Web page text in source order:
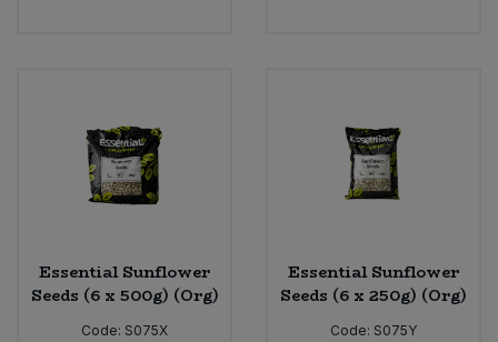
Essential Sunflower
Seeds (6 x 500g) (Org)
Code: S075X
Essential Sunflower
Seeds (6 x 250g) (Org)
Code: S075Y